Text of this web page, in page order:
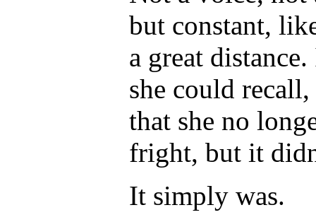
but constant,
a great
she could
that she no
fright, but it
It simply was.